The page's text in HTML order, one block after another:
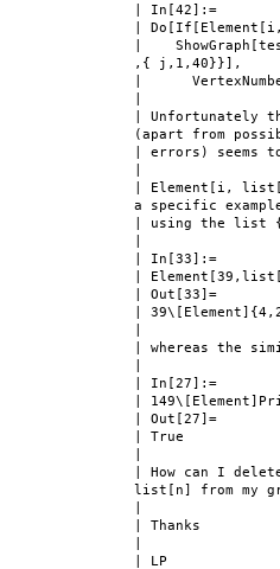
| In[42]:=
|
|
,{ j,1,40}}],
|
| Unfortunately
(apart from
| errors)
| Element[i,
a specific
| using the list
| In[33]:=
|
| Out[33]=
|
| whereas the
| In[27]:=
|
| Out[27]=
| True
| How can I
list[n] from my
| Thanks
| LP